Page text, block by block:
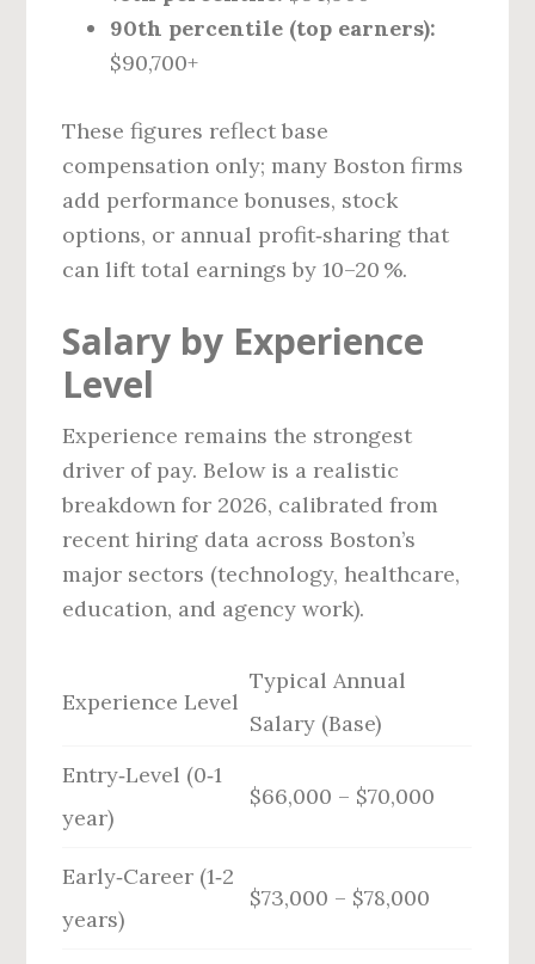
90th percentile (top earners):
$90,700+
These figures reflect base
compensation only; many Boston firms
add performance bonuses, stock
options, or annual profit‑sharing that
can lift total earnings by 10–20 %.
Salary by Experience
Level
Experience remains the strongest
driver of pay. Below is a realistic
breakdown for 2026, calibrated from
recent hiring data across Boston’s
major sectors (technology, healthcare,
education, and agency work).
Experience Level
Typical Annual
Salary (Base)
Entry‑Level (0‑1
year)
$66,000 – $70,000
Early‑Career (1‑2
years)
$73,000 – $78,000